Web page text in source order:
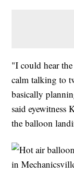
"I could hear
calm talking to
basically
said eyewitness
the balloon